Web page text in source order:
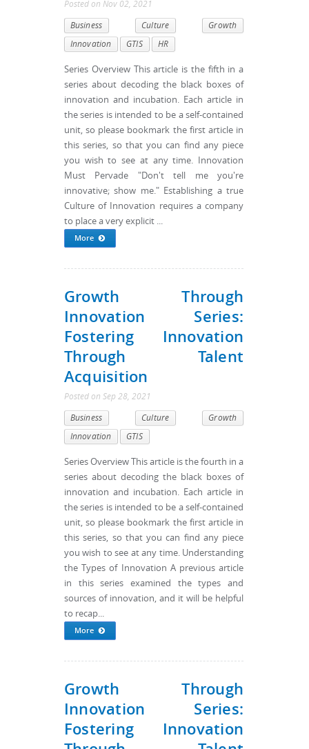
Posted on Nov 02, 2021
Business Culture
Growth
Innovation
GTIS HR
Series Overview This article is the fifth in a
series about decoding the black boxes of
innovation and incubation. Each article in
the series is intended to be a self-contained
unit, so please bookmark the first article in
this series, so that you can find any piece
you wish to see at any time. Innovation
Must Pervade "Don't tell me you're
innovative; show me." Establishing a true
Culture of Innovation requires a company
to place a very explicit ...
More
Growth Through
Innovation Series:
Fostering Innovation
Through Talent
Acquisition
Posted on Sep 28, 2021
Business Culture
Growth
Innovation
GTIS
Series Overview This article is the fourth in a
series about decoding the black boxes of
innovation and incubation. Each article in
the series is intended to be a self-contained
unit, so please bookmark the first article in
this series, so that you can find any piece
you wish to see at any time. Understanding
the Types of Innovation A previous article
in this series examined the types and
sources of innovation, and it will be helpful
to recap...
More
Growth Through
Innovation Series:
Fostering Innovation